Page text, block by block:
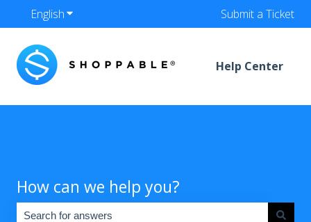
EnglishShow submenu for translations Submit a Ticket
Help Center
How can we help you?